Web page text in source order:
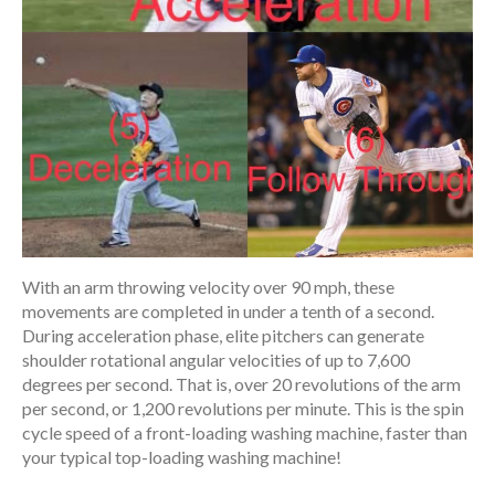
With an arm throwing velocity over 90 mph, these
movements are completed in under a tenth of a second.
During acceleration phase, elite pitchers can generate
shoulder rotational angular velocities of up to 7,600
degrees per second. That is, over 20 revolutions of the arm
per second, or 1,200 revolutions per minute. This is the spin
cycle speed of a front-loading washing machine, faster than
your typical top-loading washing machine!